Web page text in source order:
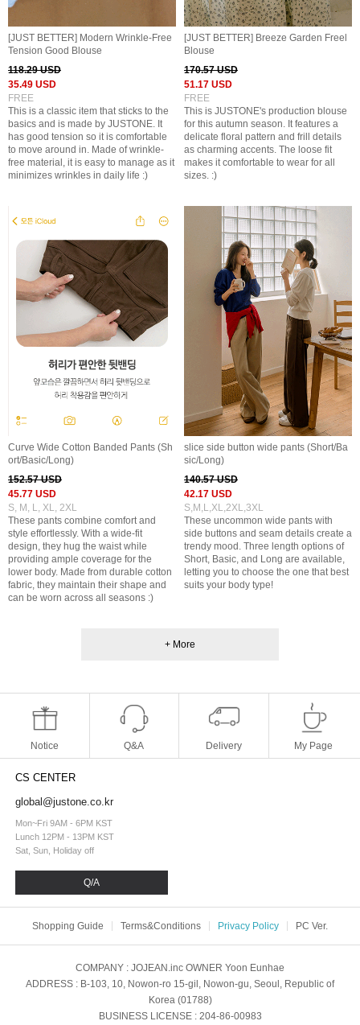
[JUST BETTER] Modern Wrinkle-Free
Tension Good Blouse
118.29 USD
35.49 USD
FREE
This is a classic item that sticks to the
basics and is made by JUSTONE. It
has good tension so it is comfortable
to move around in. Made of wrinkle-
free material, it is easy to manage as it
minimizes wrinkles in daily life :)
[JUST BETTER] Breeze Garden Freel
Blouse
170.57 USD
51.17 USD
FREE
This is JUSTONE's production blouse
for this autumn season. It features a
delicate floral pattern and frill details
as charming accents. The loose fit
makes it comfortable to wear for all
sizes. :)
Curve Wide Cotton Banded Pants (Sh
ort/Basic/Long)
152.57 USD
45.77 USD
S, M, L, XL, 2XL
These pants combine comfort and
style effortlessly. With a wide-fit
design, they hug the waist while
providing ample coverage for the
lower body. Made from durable cotton
fabric, they maintain their shape and
can be worn across all seasons :)
slice side button wide pants (Short/Ba
sic/Long)
140.57 USD
42.17 USD
S,M,L,XL,2XL,3XL
These uncommon wide pants with
side buttons and seam details create a
trendy mood. Three length options of
Short, Basic, and Long are available,
letting you to choose the one that best
suits your body type!
+ More
Notice Q&A Delivery My Page
CS CENTER
global@justone.co.kr
Mon~Fri 9AM - 6PM KST
Lunch 12PM - 13PM KST
Sat, Sun, Holiday off
Q/A
Shopping Guide Terms&Conditions Privacy Policy PC Ver.
COMPANY : JOJEAN.inc OWNER Yoon Eunhae
ADDRESS : B-103, 10, Nowon-ro 15-gil, Nowon-gu, Seoul, Republic of
Korea (01788)
BUSINESS LICENSE: 204-86-00983